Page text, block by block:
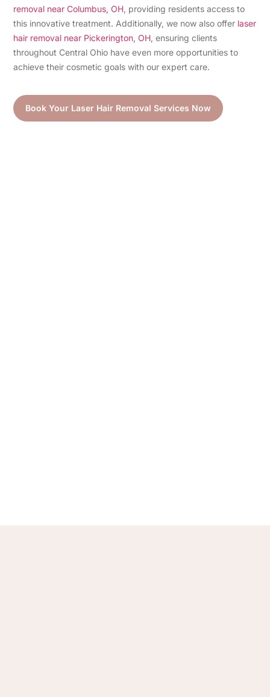
removal near Columbus, OH , providing residents access to
this innovative treatment. Additionally, we now also offer laser
hair removal near Pickerington, OH , ensuring clients
throughout Central Ohio have even more opportunities to
achieve their cosmetic goals with our expert care.
Book Your Laser Hair Removal Services Now